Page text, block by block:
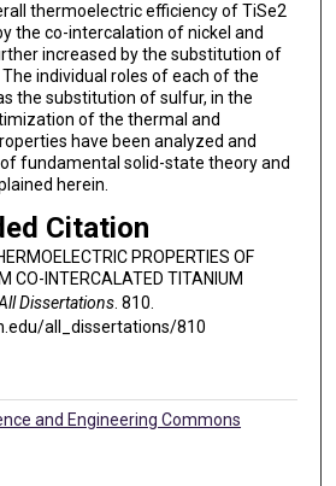
thermoelectric efficiency of TiSe2
the co-intercalation of nickel and
increased by the substitution of
individual roles of each of the
the substitution of sulfur, in the
of the thermal and
have been analyzed and
fundamental solid-state theory and
herein.
Citation
PROPERTIES OF
CO-INTERCALATED TITANIUM
Dissertations. 810.
all_dissertations/810
and Engineering Commons